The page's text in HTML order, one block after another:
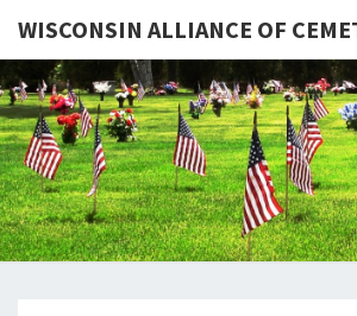
WISCONSIN ALLIANCE OF
Heritage